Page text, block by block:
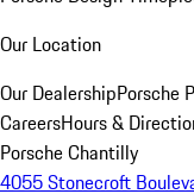
Our Location
Our DealershipPorsche
CareersHours &
Porsche Chantilly
4055 Stonecroft